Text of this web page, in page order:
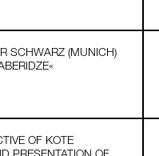
SCHWARZ (MUNICH)
OF KOTE